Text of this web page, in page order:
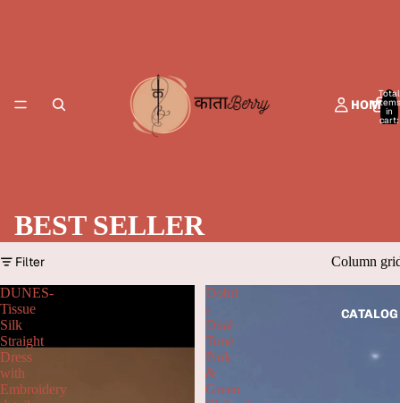
HOME
CATALOG
Total
items
in
cart:
BEST SELLER
Filter Column
DUNES-
Tissue
Silk
Straight
Dress
with
Embroidery
Dohri
-
Dual
Tone
Pink
&
Green